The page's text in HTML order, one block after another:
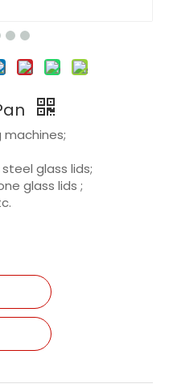
machines;
glass lids;
glass lids ;